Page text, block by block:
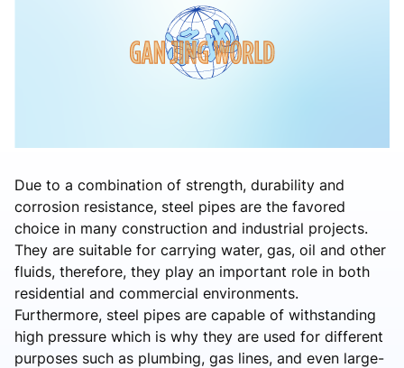
Due to a combination of strength, durability and
corrosion resistance, steel pipes are the favored
choice in many construction and industrial projects.
They are suitable for carrying water, gas, oil and other
fluids, therefore, they play an important role in both
residential and commercial environments.
Furthermore, steel pipes are capable of withstanding
high pressure which is why they are used for different
purposes such as plumbing, gas lines, and even large-